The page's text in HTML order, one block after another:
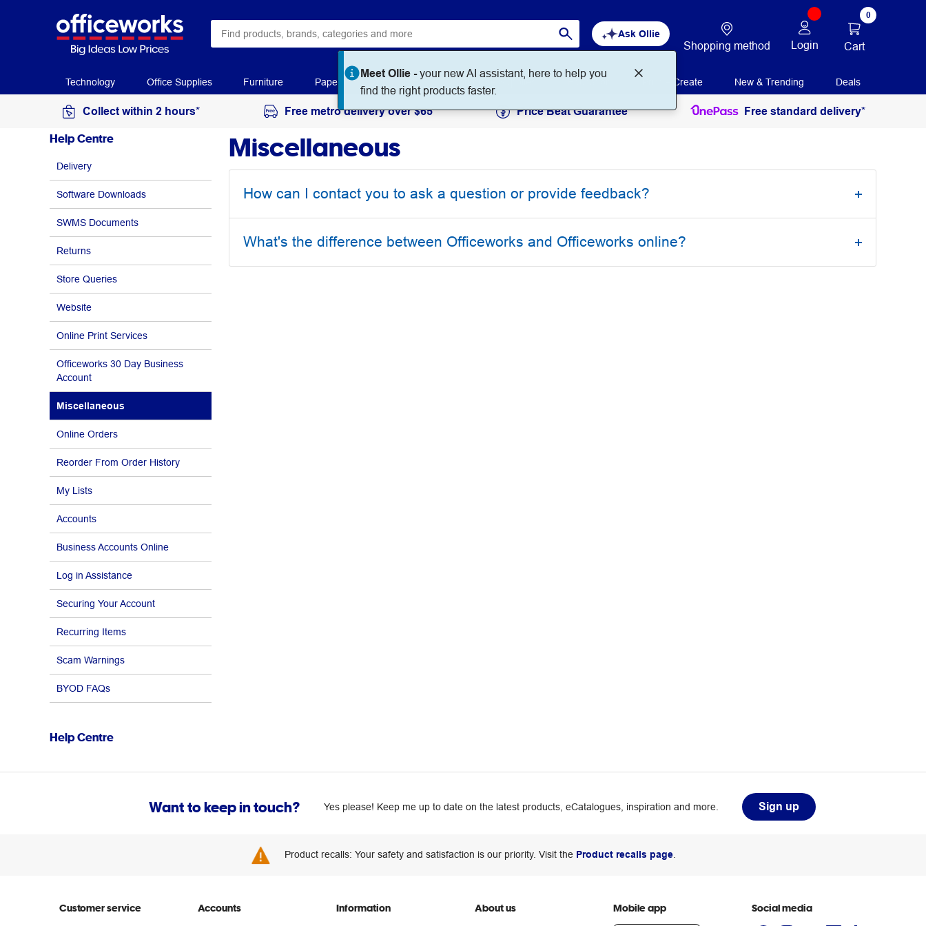
Ask Ollie
Meet Ollie -your new AI assistant, here to help you
find the right products faster.
Shopping method Login
0
Cart
Technology Office Supplies Furniture Paper Workplace Supplies Education Print + Create New & Trending Deals
Collect within 2 hours* Free metro delivery over $65 Price Beat Guarantee Free standard delivery*
Miscellaneous
How can I contact you to ask a question or provide feedback?
What's the difference between Officeworks and Officeworks online?
Help Centre
Delivery
Software Downloads
SWMS Documents
Returns
Store Queries
Website
Online Print Services
Officeworks 30 Day Business
Account
Miscellaneous
Online Orders
Reorder From Order History
My Lists
Accounts
Business Accounts Online
Log in Assistance
Securing Your Account
Recurring Items
Scam Warnings
BYOD FAQs
Help Centre
Want to keep in touch? Yes please! Keep me up to date on the latest products, eCatalogues, inspiration and more. Sign up
Product recalls: Your safety and satisfaction is our priority. Visit the Product recalls page.
Customer service Accounts Information About us Mobile app Social media